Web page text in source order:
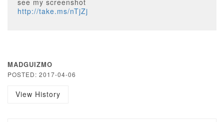
see my screenshot
http://take.ms/nTjZj
MADGUIZMO
POSTED: 2017-04-06
View History